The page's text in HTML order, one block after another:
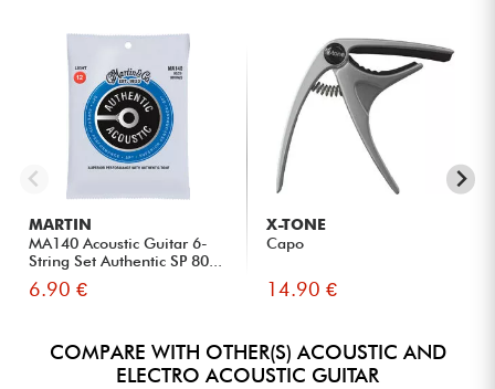
MARTIN
MA140 Acoustic Guitar 6-
String Set Authentic SP 80...
6.90 €
X-TONE
Capo
14.90 €
COMPARE WITH OTHER(S) ACOUSTIC AND
ELECTRO ACOUSTIC GUITAR